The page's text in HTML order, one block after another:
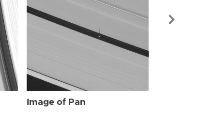
Image of Pan